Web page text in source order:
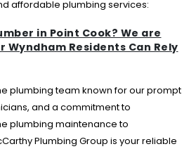
affordable plumbing services:
in Point Cook? We are
Wyndham Residents Can Rely
plumbing team known for our prompt
and a commitment to
plumbing maintenance to
Plumbing Group is your reliable